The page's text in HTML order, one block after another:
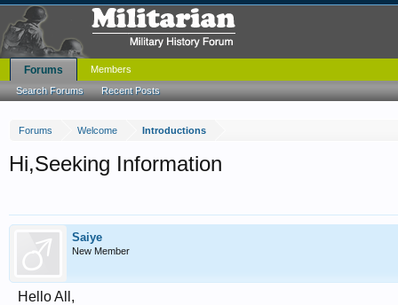
Forums Welcome Introductions
Hi,Seeking Information
Saiye
New Member
Hello All,
Forums
Search Forums Recent Posts
Members